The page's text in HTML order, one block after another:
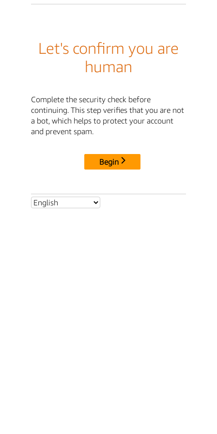
Let's confirm you are
human
Complete the security check before
continuing. This step verifies that you are not
a bot, which helps to protect your account
and prevent spam.
Begin